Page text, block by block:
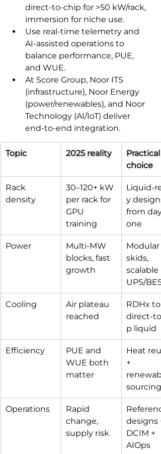
direct‑to‑chip for >50 kW/rack,
immersion for niche use.
Use real‑time telemetry and
AI‑assisted operations to
balance performance, PUE,
and WUE.
At Score Group, Noor ITS
(infrastructure), Noor Energy
(power/renewables), and Noor
Technology (AI/IoT) deliver
end‑to‑end integration.
Topic 2025 reality
Practical
choice
Rack
density
30–120+ kW
per rack for
GPU
training
y
from day
one
Power
Multi‑MW
blocks, fast
growth
Modular
skids,
scalable
UPS/
Cooling
Air plateau
reached
RDHx to
p liquid
Efficiency
PUE and
WUE both
matter
Heat
+
sourcing
Operations
Rapid
change,
supply risk
designs
DCIM +
AIOps